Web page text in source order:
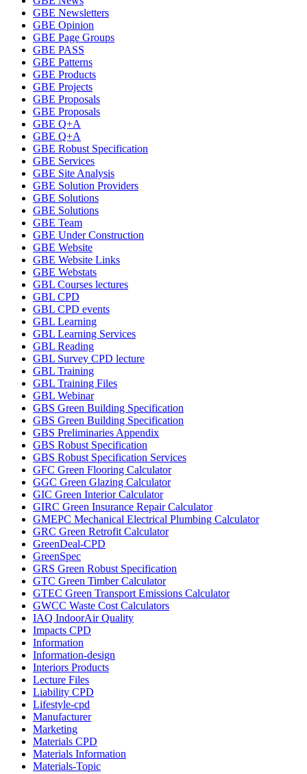
GBE Newsletters
GBE Opinion
GBE Page Groups
GBE PASS
GBE Patterns
GBE Products
GBE Projects
GBE Proposals
GBE Proposals
GBE Q+A
GBE Q+A
GBE Robust Specification
GBE Services
GBE Site Analysis
GBE Solution Providers
GBE Solutions
GBE Solutions
GBE Team
GBE Under Construction
GBE Website
GBE Website Links
GBE Webstats
GBL Courses lectures
GBL CPD
GBL CPD events
GBL Learning
GBL Learning Services
GBL Reading
GBL Survey CPD lecture
GBL Training
GBL Training Files
GBL Webinar
GBS Green Building Specification
GBS Green Building Specification
GBS Preliminaries Appendix
GBS Robust Specification
GBS Robust Specification Services
GFC Green Flooring Calculator
GGC Green Glazing Calculator
GIC Green Interior Calculator
GIRC Green Insurance Repair Calculator
GMEPC Mechanical Electrical Plumbing Calculator
GRC Green Retrofit Calculator
GreenDeal-CPD
GreenSpec
GRS Green Robust Specification
GTC Green Timber Calculator
GTEC Green Transport Emissions Calculator
GWCC Waste Cost Calculators
IAQ IndoorAir Quality
Impacts CPD
Information
Information-design
Interiors Products
Lecture Files
Liability CPD
Lifestyle-cpd
Manufacturer
Marketing
Materials CPD
Materials Information
Materials-Topic